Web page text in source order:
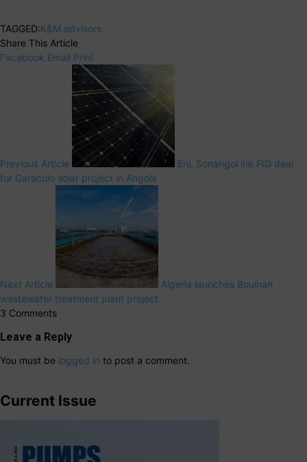
TAGGED:K&M advisors
Share This Article
Facebook Email Print
Previous Article
Eni, Sonangol ink FID deal
for Caraculo solar project in Angola
Next Article
Algeria launches Bouinan
wastewater treatment plant project
3 Comments
Leave a Reply
You must be logged in to post a comment.
Current Issue